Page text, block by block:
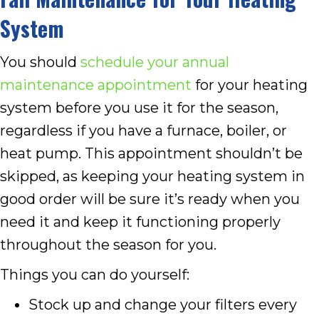
System
You should schedule your annual
maintenance appointment for your heating
system before you use it for the season,
regardless if you have a furnace, boiler, or
heat pump. This appointment shouldn’t be
skipped, as keeping your heating system in
good order will be sure it’s ready when you
need it and keep it functioning properly
throughout the season for you.
Things you can do yourself:
Stock up and change your filters every